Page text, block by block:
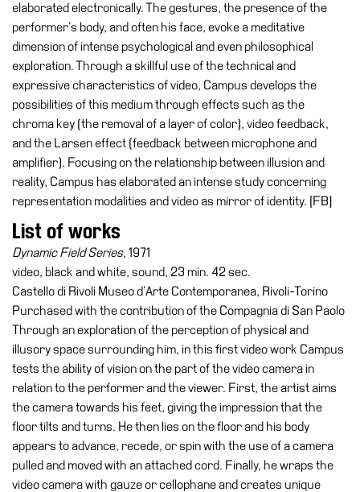
Summer
School
Special
Projects
Research
History
Venues
Castello
Building
Manica
Lunga
Villa
Cerruti
Digital
Cosmos
Visit
Buy
Tickets
elaborated electronically. The gestures, the presence of the
performer’s body, and often his face, evoke a meditative
dimension of intense psychological and even philosophical
exploration. Through a skillful use of the technical and
expressive characteristics of video, Campus develops the
possibilities of this medium through effects such as the
chroma key (the removal of a layer of color), video feedback,
and the Larsen effect (feedback between microphone and
amplifier). Focusing on the relationship between illusion and
reality, Campus has elaborated an intense study concerning
representation modalities and video as mirror of identity. [FB]
List of works
Dynamic Field Series, 1971
video, black and white, sound, 23 min. 42 sec.
Castello di Rivoli Museo d’Arte Contemporanea, Rivoli-Torino
Purchased with the contribution of the Compagnia di San Paolo
Through an exploration of the perception of physical and
illusory space surrounding him, in this first video work Campus
tests the ability of vision on the part of the video camera in
relation to the performer and the viewer. First, the artist aims
the camera towards his feet, giving the impression that the
floor tilts and turns. He then lies on the floor and his body
appears to advance, recede, or spin with the use of a camera
pulled and moved with an attached cord. Finally, he wraps the
video camera with gauze or cellophane and creates unique